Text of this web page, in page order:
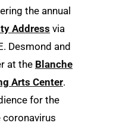
the annual
Address via
Desmond and
at the Blanche
Arts Center.
for the
coronavirus